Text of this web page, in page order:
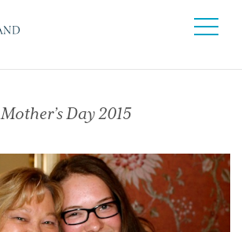
Mother’s Day 2015